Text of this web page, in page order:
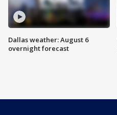
Dallas weather: August 6
overnight forecast